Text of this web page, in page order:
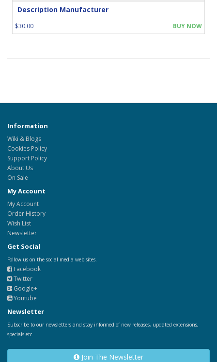
Description Manufacturer
$30.00 BUY NOW
Information
Wiki & Blogs
Cookies Policy
Support Policy
About Us
On Sale
My Account
My Account
Order History
Wish List
Newsletter
Get Social
Follow us on the social media web sites.
Facebook
Twitter
Google+
Youtube
Newsletter
Subscribe to our newsletters and stay informed of new releases, updated extensions,
specials etc.
Join The Newsletter